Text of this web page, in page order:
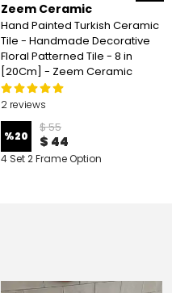
Zeem Ceramic
Hand Painted Turkish Ceramic
Tile - Handmade Decorative
Floral Patterned Tile - 8 in
[20Cm] - Zeem Ceramic
2 reviews
%20
$ 55
$ 44
4 Set 2 Frame Option